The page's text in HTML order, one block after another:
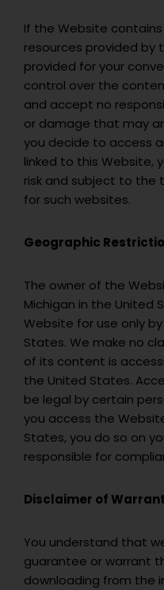
If the Website
resources provided by
provided for your
control over the
and accept no
or damage that may
you decide to access
linked to this Website,
risk and subject to the
for such websites.
Geographic
The owner of the
Michigan in the United
Website for use only
States. We make no
of its content is
the United States.
be legal by certain
you access the
States, you do so on
responsible for
Disclaimer of
You understand that
guarantee or warrant
downloading from the